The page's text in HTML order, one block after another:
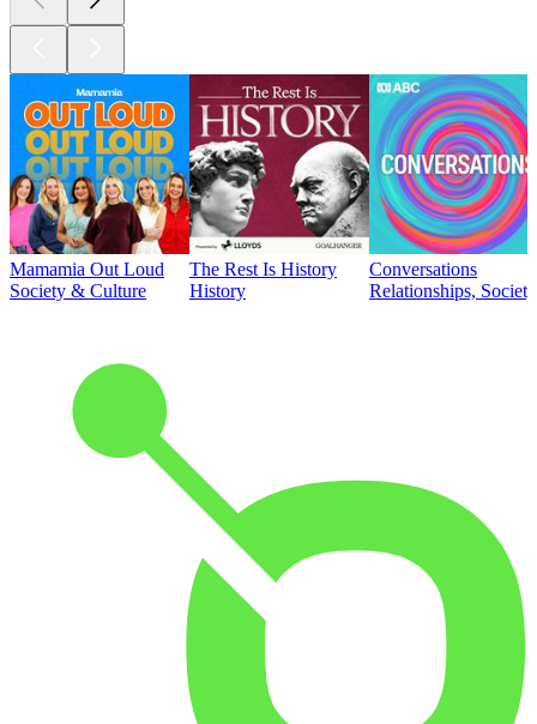
Mamamia Out Loud
Society & Culture
The Rest Is History
History
Conversations
Relationships,